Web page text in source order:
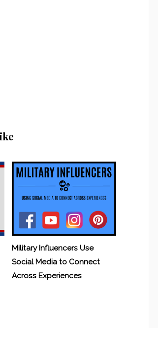
Military Influencers Use
Social Media to Connect
Across Experiences